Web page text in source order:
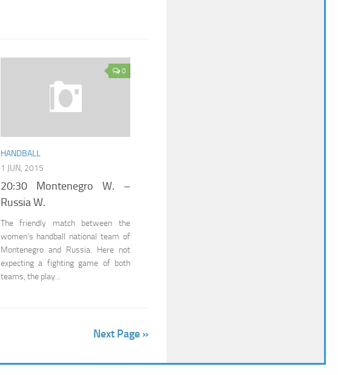
0
HANDBALL
1 JUN, 2015
20:30 Montenegro W. –
Russia W.
The friendly match between the
women's handball national team of
Montenegro and Russia. Here not
expecting a fighting game of both
teams, the play...
Next Page »